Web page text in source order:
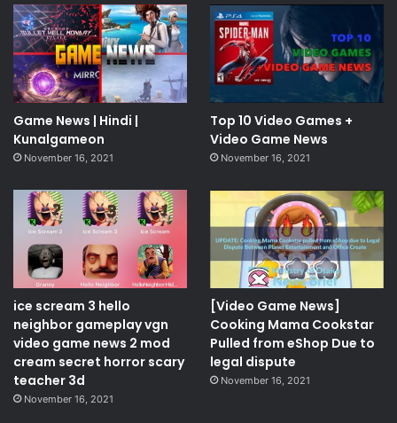
Game News | Hindi |
Kunalgameon
November 16, 2021
Top 10 Video Games +
Video Game News
November 16, 2021
ice scream 3 hello
neighbor gameplay vgn
video game news 2 mod
cream secret horror scary
teacher 3d
November 16, 2021
[Video Game News]
Cooking Mama Cookstar
Pulled from eShop Due to
legal dispute
November 16, 2021